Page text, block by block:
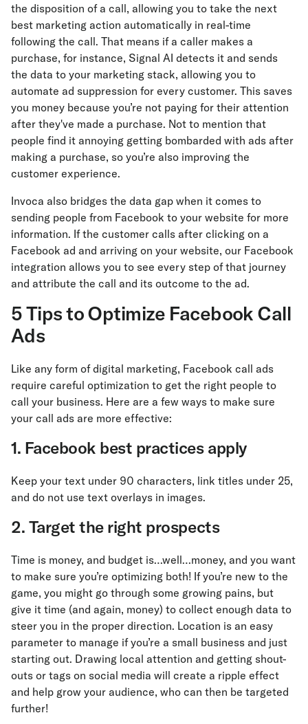
the disposition of a call, allowing you to take the next
best marketing action automatically in real-time
following the call. That means if a caller makes a
purchase, for instance, Signal AI detects it and sends
the data to your marketing stack, allowing you to
automate ad suppression for every customer. This saves
you money because you’re not paying for their attention
after they've made a purchase. Not to mention that
people find it annoying getting bombarded with ads after
making a purchase, so you’re also improving the
customer experience.
Invoca also bridges the data gap when it comes to
sending people from Facebook to your website for more
information. If the customer calls after clicking on a
Facebook ad and arriving on your website, our Facebook
integration allows you to see every step of that journey
and attribute the call and its outcome to the ad.
5 Tips to Optimize Facebook Call
Ads
Like any form of digital marketing, Facebook call ads
require careful optimization to get the right people to
call your business. Here are a few ways to make sure
your call ads are more effective:
1. Facebook best practices apply
Keep your text under 90 characters, link titles under 25,
and do not use text overlays in images.
2. Target the right prospects
Time is money, and budget is…well…money, and you want
to make sure you’re optimizing both! If you’re new to the
game, you might go through some growing pains, but
give it time (and again, money) to collect enough data to
steer you in the proper direction. Location is an easy
parameter to manage if you’re a small business and just
starting out. Drawing local attention and getting shout-
outs or tags on social media will create a ripple effect
and help grow your audience, who can then be targeted
further!